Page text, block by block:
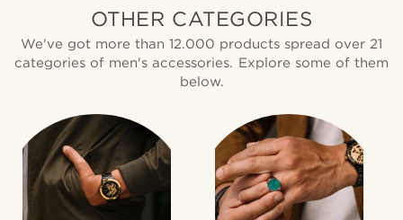
OTHER CATEGORIES
We've got more than 12.000 products spread over 21
categories of men's accessories. Explore some of them
below.